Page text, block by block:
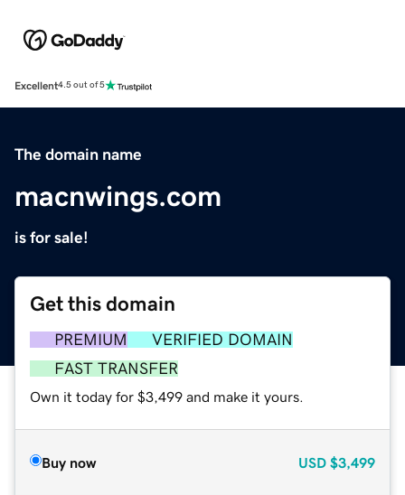
Excellent4.5 out of 5
The domain name
macnwings.com
is for sale!
Get this domain
PREMIUM
VERIFIED DOMAIN
FAST TRANSFER
Own it today for $3,499 and make it yours.
Buy now USD $3,499